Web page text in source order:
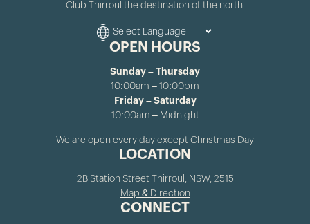
Club Thirroul the destination of the north.
OPEN HOURS
Sunday – Thursday
10:00am – 10:00pm
Friday – Saturday
10:00am – Midnight
We are open every day except Christmas Day
LOCATION
2B Station Street Thirroul, NSW, 2515
Map & Direction
CONNECT